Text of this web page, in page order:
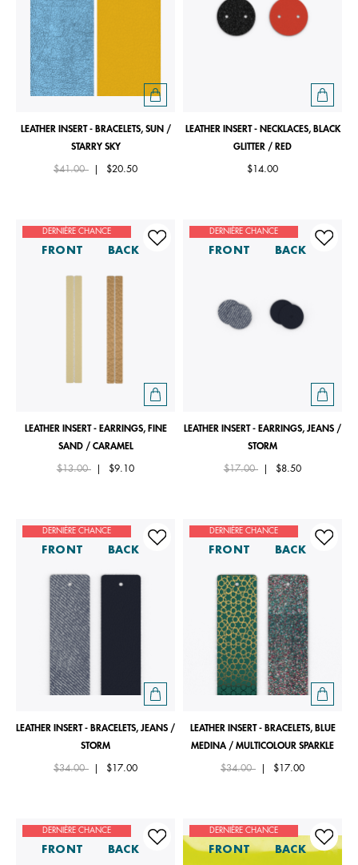
LEATHER INSERT - BRACELETS, SUN /
STARRY SKY
Price reduced from
$41.00to $20.50
LEATHER INSERT - NECKLACES, BLACK
GLITTER / RED
$14.00
DERNIÈRE CHANCE
FRONT BACK
LEATHER INSERT - EARRINGS, FINE
SAND / CARAMEL
Price reduced from
$13.00to $9.10
DERNIÈRE CHANCE
FRONT BACK
LEATHER INSERT - EARRINGS, JEANS /
STORM
Price reduced from
$17.00to $8.50
DERNIÈRE CHANCE
FRONT BACK
LEATHER INSERT - BRACELETS, JEANS /
STORM
Price reduced from
$34.00to $17.00
DERNIÈRE CHANCE
FRONT BACK
LEATHER INSERT - BRACELETS, BLUE
MEDINA / MULTICOLOUR SPARKLE
Price reduced from
$34.00to $17.00
DERNIÈRE CHANCE
FRONT BACK
DERNIÈRE CHANCE
FRONT BACK